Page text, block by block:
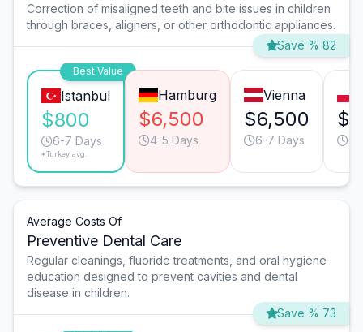
Correction of misaligned teeth and bite issues in children
through braces, aligners, or other orthodontic appliances.
Save % 82
Best Value
Istanbul
$800
6-7 Days
*Turkey avg.
Hamburg
$6,500
4-5 Days
Vienna
$6,500
6-7 Days
Average Costs Of
Preventive Dental Care
Regular cleanings, fluoride treatments, and oral hygiene
education designed to prevent cavities and dental
disease in children.
Save % 73